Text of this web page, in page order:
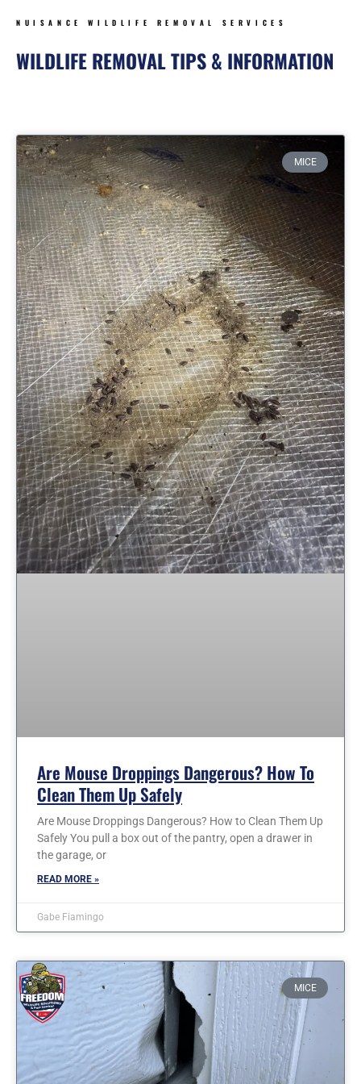
NUISANCE WILDLIFE REMOVAL SERVICES
WILDLIFE REMOVAL TIPS & INFORMATION
MICE
Are Mouse Droppings Dangerous? How To
Clean Them Up Safely
Are Mouse Droppings Dangerous? How to Clean Them Up
Safely You pull a box out of the pantry, open a drawer in
the garage, or
READ MORE »
Gabe Fiamingo
MICE
PagePagePage Page